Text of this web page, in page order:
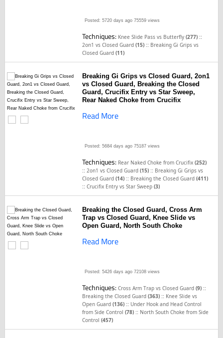
Posted: 5720 days ago 75559 views
Techniques: Knee Slide Pass vs Butterfly(277) ::
2on1 vs Closed Guard(15) :: Breaking Gi Grips vs
Closed Guard(11)
Breaking Gi Grips vs Closed Guard, 2on1
vs Closed Guard, Breaking the Closed
Guard, Crucifix Entry vs Star Sweep,
Rear Naked Choke from Crucifix
Read More
Posted: 5684 days ago 75187 views
Techniques: Rear Naked Choke from Crucifix(252)
::2on1 vs Closed Guard(15) :: Breaking Gi Grips vs
Closed Guard(14) :: Breaking the Closed Guard(411)
::Crucifix Entry vs Star Sweep(3)
Breaking the Closed Guard, Cross Arm
Trap vs Closed Guard, Knee Slide vs
Open Guard, North South Choke
Read More
Posted: 5426 days ago 72108 views
Techniques:Cross Arm Trap vs Closed Guard(9) ::
Breaking the Closed Guard(363) :: Knee Slide vs
Open Guard(136) :: Under Hook and Head Control
from Side Control(78) :: North South Choke from Side
Control(457)